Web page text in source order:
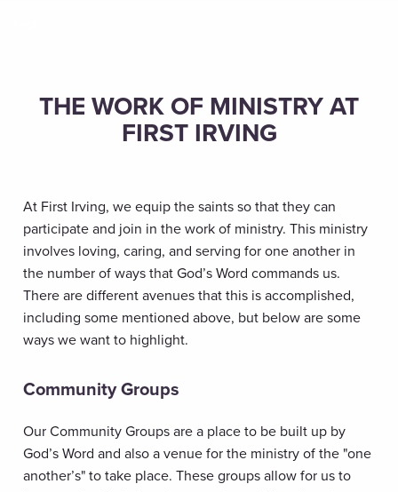
THE WORK OF MINISTRY AT
FIRST IRVING
At First Irving, we equip the saints so that they can
participate and join in the work of ministry. This ministry
involves loving, caring, and serving for one another in
the number of ways that God’s Word commands us.
There are different avenues that this is accomplished,
including some mentioned above, but below are some
ways we want to highlight.
Community Groups
Our Community Groups are a place to be built up by
God’s Word and also a venue for the ministry of the "one
another’s" to take place. These groups allow for us to